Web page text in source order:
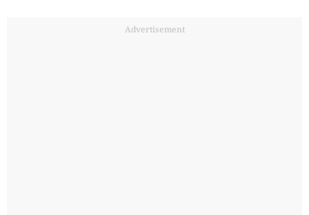
Advertisement